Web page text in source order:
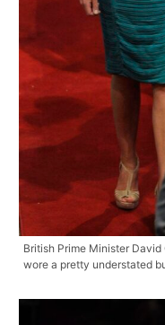
British Prime Minister
wore a pretty understated